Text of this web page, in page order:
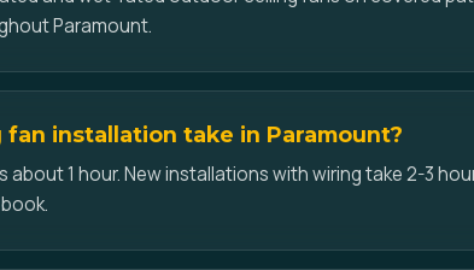
Paramount.
installation take in Paramount?
1 hour. New installations with wiring take 2-3